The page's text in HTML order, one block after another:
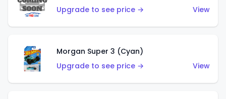
Upgrade to see price →
View
Morgan Super 3 (Cyan)
Upgrade to see price →
View